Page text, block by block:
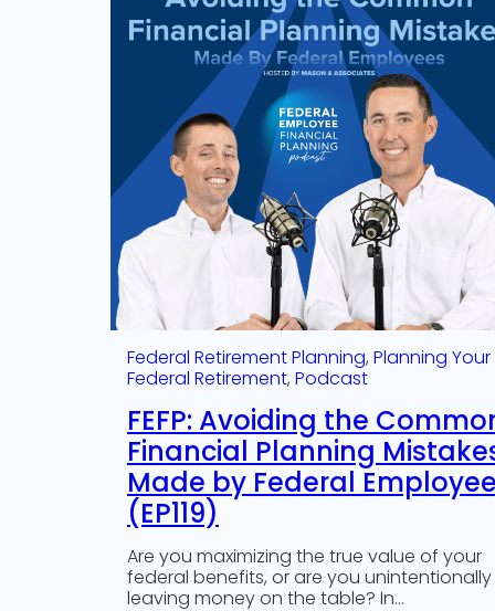
Federal Retirement Planning, Planning Your
Federal Retirement, Podcast
FEFP: Avoiding the
Financial Planning
Made by Federal
(EP119)
Are you maximizing the true value of your
federal benefits, or are you unintentionally
leaving money on the table? In…